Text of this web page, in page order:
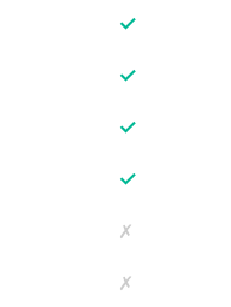
✓
✓
✓
✓
✗
✗